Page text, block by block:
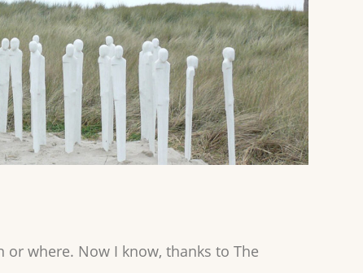
or where. Now I know, thanks to The